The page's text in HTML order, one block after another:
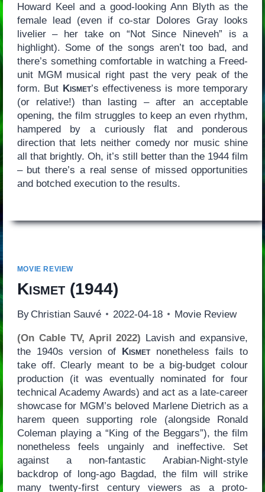
Howard Keel and a good-looking Ann Blyth as the
female lead (even if co-star Dolores Gray looks
livelier – her take on “Not Since Nineveh” is a
highlight). Some of the songs aren’t too bad, and
there’s something comfortable in watching a Freed-
unit MGM musical right past the very peak of the
form. But Kismet’s effectiveness is more temporary
(or relative!) than lasting – after an acceptable
opening, the film struggles to keep an even rhythm,
hampered by a curiously flat and ponderous
direction that lets neither comedy nor music shine
all that brightly. Oh, it’s still better than the 1944 film
– but there’s a real sense of missed opportunities
and botched execution to the results.
MOVIE REVIEW
Kismet(1944)
By Christian Sauvé 2022-04-18 Movie Review
(On Cable TV, April 2022) Lavish and expansive,
the 1940s version of Kismetnonetheless fails to
take off. Clearly meant to be a big-budget colour
production (it was eventually nominated for four
technical Academy Awards) and act as a late-career
showcase for MGM’s beloved Marlene Dietrich as a
harem queen supporting role (alongside Ronald
Coleman playing a “King of the Beggars”), the film
nonetheless feels ungainly and ineffective. Set
against a non-fantastic Arabian-Night-style
backdrop of long-ago Bagdad, the film will strike
many twenty-first century viewers as a proto-